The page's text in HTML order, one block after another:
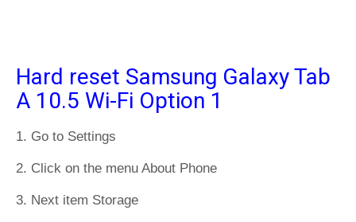
Hard reset Samsung Galaxy Tab
A 10.5 Wi-Fi Option 1
1. Go to Settings
2. Click on the menu About Phone
3. Next item Storage